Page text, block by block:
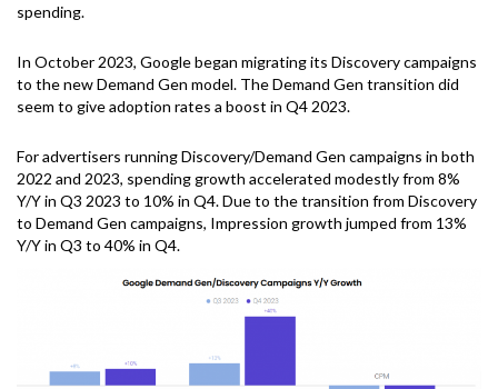
spending.
In October 2023, Google began migrating its Discovery campaigns
to the new Demand Gen model. The Demand Gen transition did
seem to give adoption rates a boost in Q4 2023.
For advertisers running Discovery/Demand Gen campaigns in both
2022 and 2023, spending growth accelerated modestly from 8%
Y/Y in Q3 2023 to 10% in Q4. Due to the transition from Discovery
to Demand Gen campaigns, Impression growth jumped from 13%
Y/Y in Q3 to 40% in Q4.